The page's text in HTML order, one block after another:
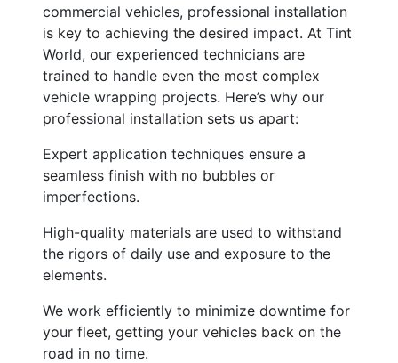
commercial vehicles, professional installation
is key to achieving the desired impact. At Tint
World, our experienced technicians are
trained to handle even the most complex
vehicle wrapping projects. Here’s why our
professional installation sets us apart:
Expert application techniques ensure a
seamless finish with no bubbles or
imperfections.
High-quality materials are used to withstand
the rigors of daily use and exposure to the
elements.
We work efficiently to minimize downtime for
your fleet, getting your vehicles back on the
road in no time.